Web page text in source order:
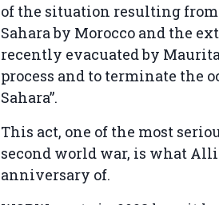
of the situation resulting
Sahara by Morocco and the
recently evacuated by
process and to terminate the
Sahara”.
This act, one of the most
second world war, is what
anniversary of.